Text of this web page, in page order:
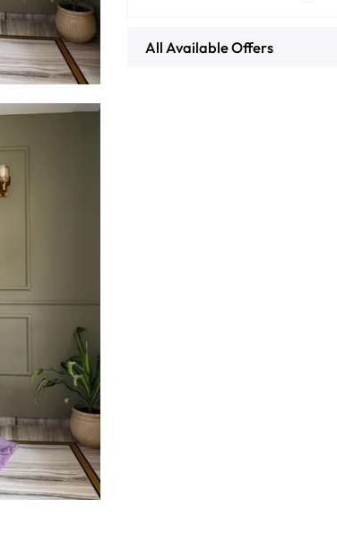
All Available Offers